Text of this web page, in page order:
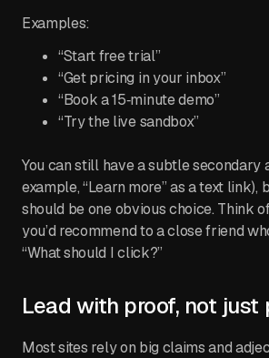
Examples:
“Start free trial”
“Get pricing in your inbox”
“Book a 15‑minute demo”
“Try the live sandbox”
You can still have a subtle secondary
example, “Learn more” as a text
should be one obvious choice. Think
you’d recommend to a close friend
“What should I click?”
Lead with proof, not just
Most sites rely on big claims and